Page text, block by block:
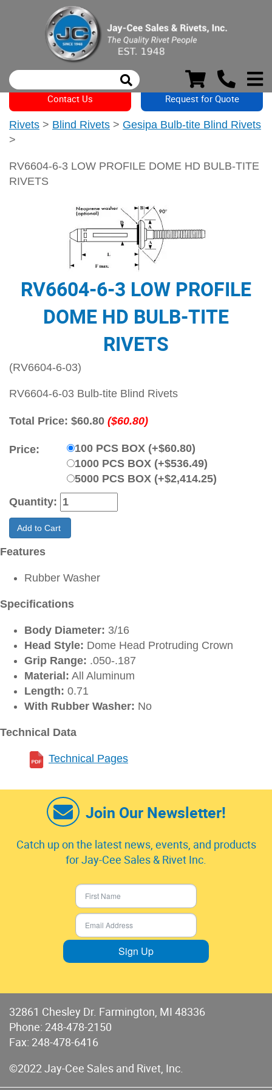
Contact Us Request for Quote
Rivets > Blind Rivets > Gesipa Bulb-tite Blind Rivets
>
RV6604-6-3 LOW PROFILE DOME HD BULB-TITE
RIVETS
RV6604-6-3 LOW PROFILE
DOME HD BULB-TITE
RIVETS
(RV6604-6-03)
RV6604-6-03 Bulb-tite Blind Rivets
Total Price: $60.80 ($60.80)
Price:
100 PCS BOX (+$60.80)
1000 PCS BOX (+$536.49)
5000 PCS BOX (+$2,414.25)
Quantity:
Add to Cart
Features
Rubber Washer
Specifications
Body Diameter: 3/16
Head Style: Dome Head Protruding Crown
Grip Range: .050-.187
Material: All Aluminum
Length: 0.71
With Rubber Washer: No
Technical Data
Technical Pages
Join Our Newsletter!
Catch up on the latest news, events, and products
for Jay-Cee Sales & Rivet Inc.
Sign Up
32861 Chesley Dr. Farmington, MI 48336
Phone: 248-478-2150
Fax: 248-478-6416
©2022 Jay-Cee Sales and Rivet, Inc.